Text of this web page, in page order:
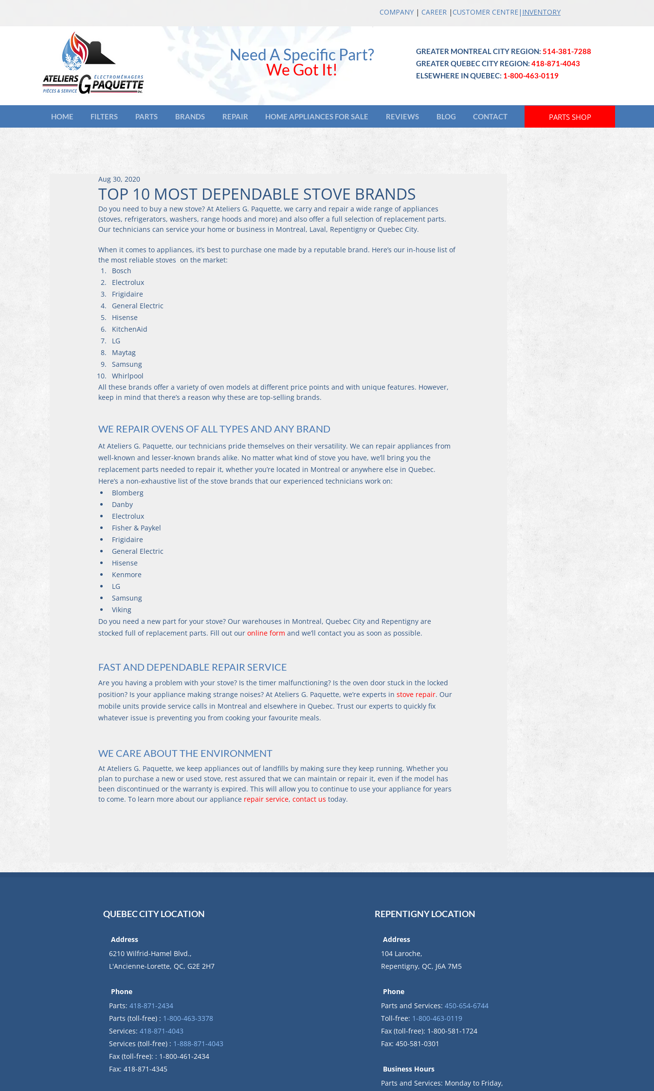
COMPANY | CAREER |CUSTOMER CENTRE| INVENTORY
Need A Specific Part?
We Got It!
GREATER MONTREAL CITY REGION: 514-381-7288
GREATER QUEBEC CITY REGION: 418-871-4043
ELSEWHERE IN QUEBEC: 1-800-463-0119
HOME FILTERS PARTS BRANDS REPAIR HOME APPLIANCES FOR SALE REVIEWS BLOG CONTACT PARTS SHOP
TOP 10 MOST DEPENDABLE STOVE BRANDS
Aug 30, 2020
Do you need to buy a new stove? At Ateliers G. Paquette, we carry and repair a wide range of appliances
(stoves, refrigerators, washers, range hoods and more) and also offer a full selection of replacement parts.
Our technicians can service your home or business in Montreal, Laval, Repentigny or Quebec City.
When it comes to appliances, it’s best to purchase one made by a reputable brand. Here’s our in-house list of
the most reliable stoves  on the market:
Bosch
Electrolux
Frigidaire
General Electric
Hisense
KitchenAid
LG
Maytag
Samsung
Whirlpool
All these brands offer a variety of oven models at different price points and with unique features. However,
keep in mind that there’s a reason why these are top-selling brands.
WE REPAIR OVENS OF ALL TYPES AND ANY BRAND
At Ateliers G. Paquette, our technicians pride themselves on their versatility. We can repair appliances from
well-known and lesser-known brands alike. No matter what kind of stove you have, we’ll bring you the
replacement parts needed to repair it, whether you’re located in Montreal or anywhere else in Quebec.
Here’s a non-exhaustive list of the stove brands that our experienced technicians work on:
Blomberg
Danby
Electrolux
Fisher & Paykel
Frigidaire
General Electric
Hisense
Kenmore
LG
Samsung
Viking
Do you need a new part for your stove? Our warehouses in Montreal, Quebec City and Repentigny are
stocked full of replacement parts. Fill out our online form and we’ll contact you as soon as possible.
FAST AND DEPENDABLE REPAIR SERVICE
Are you having a problem with your stove? Is the timer malfunctioning? Is the oven door stuck in the locked
position? Is your appliance making strange noises? At Ateliers G. Paquette, we’re experts in stove repair. Our
mobile units provide service calls in Montreal and elsewhere in Quebec. Trust our experts to quickly fix
whatever issue is preventing you from cooking your favourite meals.
WE CARE ABOUT THE ENVIRONMENT
At Ateliers G. Paquette, we keep appliances out of landfills by making sure they keep running. Whether you
plan to purchase a new or used stove, rest assured that we can maintain or repair it, even if the model has
been discontinued or the warranty is expired. This will allow you to continue to use your appliance for years
to come. To learn more about our appliance repair service, contact us today.
QUEBEC CITY LOCATION
Address
6210 Wilfrid-Hamel Blvd.,
L'Ancienne-Lorette, QC, G2E 2H7
Phone
Parts: 418-871-2434
Parts (toll-free) : 1-800-463-3378
Services: 418-871-4043
Services (toll-free) : 1-888-871-4043
Fax (toll-free): : 1-800-461-2434
Fax: 418-871-4345
REPENTIGNY LOCATION
Address
104 Laroche,
Repentigny, QC, J6A 7M5
Phone
Parts and Services: 450-654-6744
Toll-free: 1-800-463-0119
Fax (toll-free): 1-800-581-1724
Fax: 450-581-0301
Business Hours
Parts and Services: Monday to Friday,